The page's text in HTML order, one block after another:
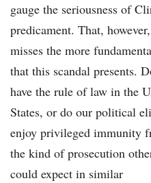
gauge the seriousness of
predicament. That, however,
misses the more
that this scandal presents.
have the rule of law in the
States, or do our political
enjoy privileged immunity
the kind of prosecution
could expect in similar